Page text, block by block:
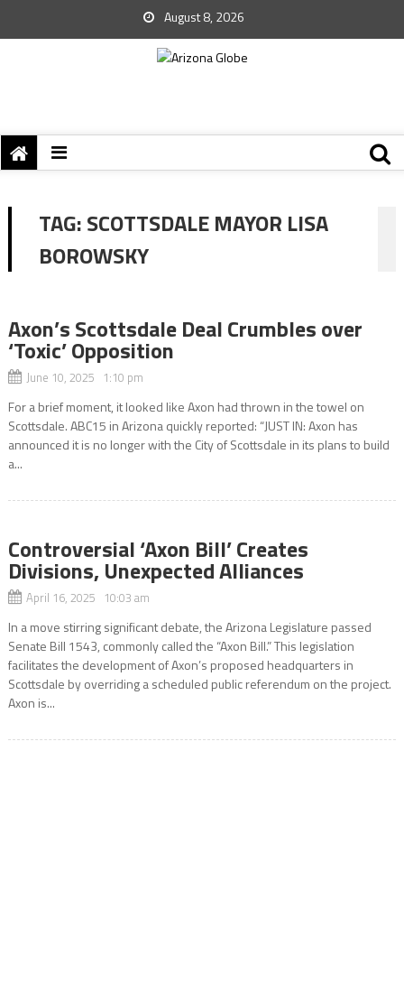
August 8, 2026
TAG:SCOTTSDALE MAYOR LISA
BOROWSKY
Axon’s Scottsdale Deal Crumbles over
‘Toxic’ Opposition
June 10, 2025 1:10 pm
For a brief moment, it looked like Axon had thrown in the towel on
Scottsdale. ABC15 in Arizona quickly reported: “JUST IN: Axon has
announced it is no longer with the City of Scottsdale in its plans to build
a...
Controversial ‘Axon Bill’ Creates
Divisions, Unexpected Alliances
April 16, 2025 10:03 am
In a move stirring significant debate, the Arizona Legislature passed
Senate Bill 1543, commonly called the “Axon Bill.” This legislation
facilitates the development of Axon’s proposed headquarters in
Scottsdale by overriding a scheduled public referendum on the project.
Axon is...